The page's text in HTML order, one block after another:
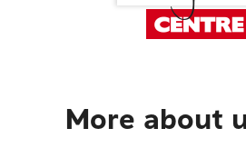
More about